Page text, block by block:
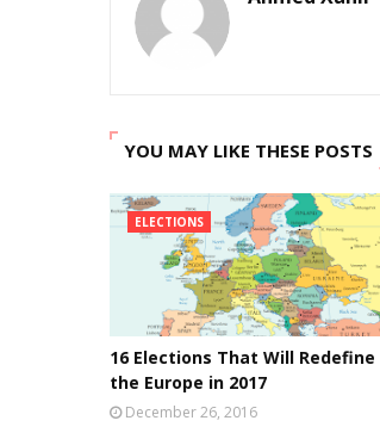
YOU MAY LIKE THESE POSTS
ELECTIONS
16 Elections That Will Redefine
the Europe in 2017
December 26, 2016